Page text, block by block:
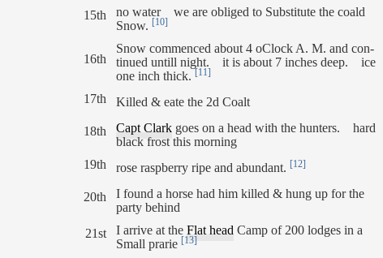
15th
no water we are obliged to Substitute the coald
Snow. [10]
16th
Snow commenced about 4 oClock A. M. and con-
tinued untill night. it is about 7 inches deep. ice
one inch thick. [11]
17th
Killed & eate the 2d Coalt
18th
Capt Clarkgoes on a head with the hunters. hard
black frost this morning
19th
rose raspberry ripe and abundant. [12]
20th
I found a horse had him killed & hung up for the
party behind
21st
I arrive at the Flat headCamp of 200 lodges in a
Small prarie [13]